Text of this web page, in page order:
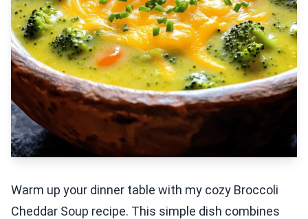
Warm up your dinner table with my cozy Broccoli
Cheddar Soup recipe. This simple dish combines